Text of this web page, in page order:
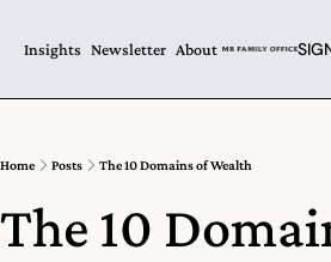
Insights Newsletter About
Home Posts The 10 Domains of Wealth
The 10